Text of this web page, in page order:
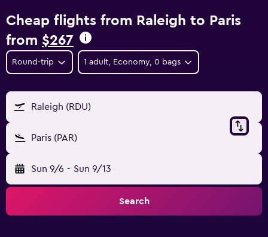
Cheap flights from Raleigh to Paris
from $267
Round-trip 1 adult, Economy, 0 bags
Raleigh (RDU)
Paris (PAR)
Sun 9/6 - Sun 9/13
Search